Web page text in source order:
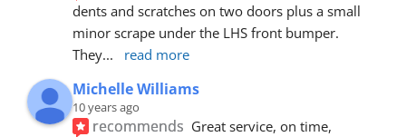
dents and scratches on two doors plus a small
minor scrape under the LHS front bumper.
They... read more
Michelle Williams
10 years ago
recommends Great service, on time,